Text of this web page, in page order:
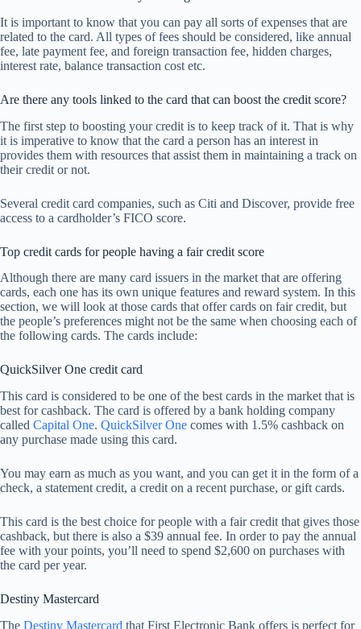
It is important to know that you can pay all sorts of expenses that are
related to the card. All types of fees should be considered, like annual
fee, late payment fee, and foreign transaction fee, hidden charges,
interest rate, balance transaction cost etc.
Are there any tools linked to the card that can boost the credit score?
The first step to boosting your credit is to keep track of it. That is why
it is imperative to know that the card a person has an interest in
provides them with resources that assist them in maintaining a track on
their credit or not.
Several credit card companies, such as Citi and Discover, provide free
access to a cardholder’s FICO score.
Top credit cards for people having a fair credit score
Although there are many card issuers in the market that are offering
cards, each one has its own unique features and reward system. In this
section, we will look at those cards that offer cards on fair credit, but
the people’s preferences might not be the same when choosing each of
the following cards. The cards include:
QuickSilver One credit card
This card is considered to be one of the best cards in the market that is
best for cashback. The card is offered by a bank holding company
called Capital One. QuickSilver One comes with 1.5% cashback on
any purchase made using this card.
You may earn as much as you want, and you can get it in the form of a
check, a statement credit, a credit on a recent purchase, or gift cards.
This card is the best choice for people with a fair credit that gives those
cashback, but there is also a $39 annual fee. In order to pay the annual
fee with your points, you’ll need to spend $2,600 on purchases with
the card per year.
Destiny Mastercard
The Destiny Mastercard that First Electronic Bank offers is perfect for